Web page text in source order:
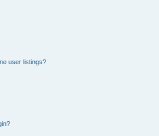
user listings?